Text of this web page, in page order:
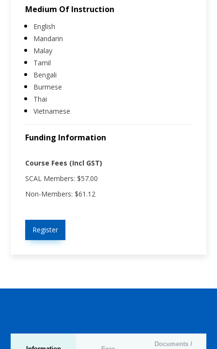
Medium Of Instruction
English
Mandarin
Malay
Tamil
Bengali
Burmese
Thai
Vietnamese
Funding Information
Course Fees (Incl GST)
SCAL Members: $57.00
Non-Members: $61.12
Register
Documents /